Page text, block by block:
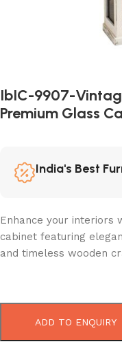
IbIC-9907-
Premium Glass
India's Best
Enhance your interiors
cabinet featuring
and timeless wooden
ADD TO ENQUIRY